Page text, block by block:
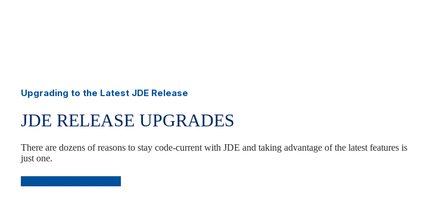
Upgrading to the Latest JDE Release
JDE RELEASE UPGRADES
There are dozens of reasons to stay code-current with JDE and taking advantage of the latest features is
just one.